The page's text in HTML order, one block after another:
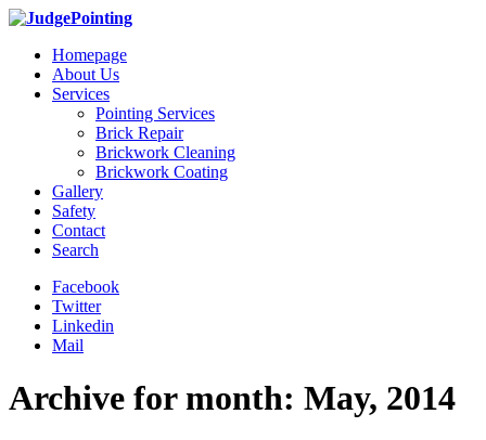
Homepage
About Us
Services
Pointing Services
Brick Repair
Brickwork Cleaning
Brickwork Coating
Gallery
Safety
Contact
Search
Facebook
Twitter
Linkedin
Mail
Archive for month: May, 2014